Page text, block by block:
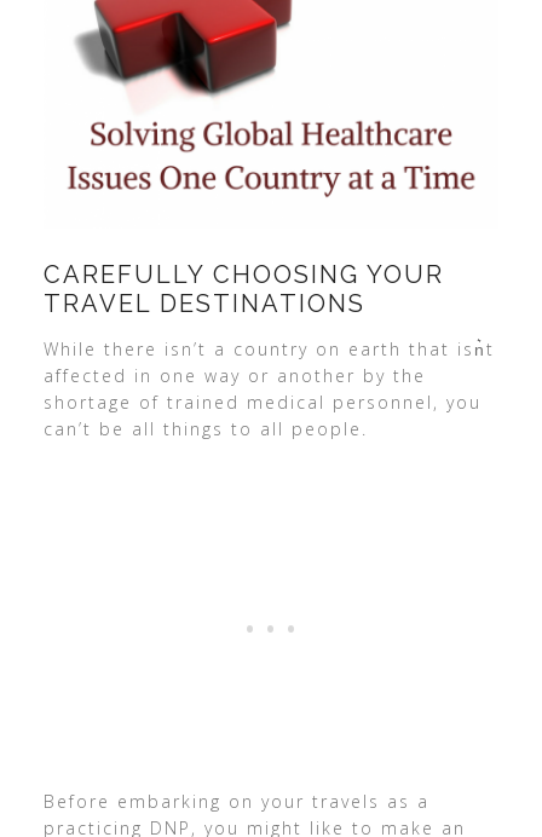
CAREFULLY CHOOSING YOUR
TRAVEL DESTINATIONS
While there isn’t a country on earth that isn͛t
affected in one way or another by the
shortage of trained medical personnel, you
can’t be all things to all people.
Before embarking on your travels as a
practicing DNP, you might like to make an